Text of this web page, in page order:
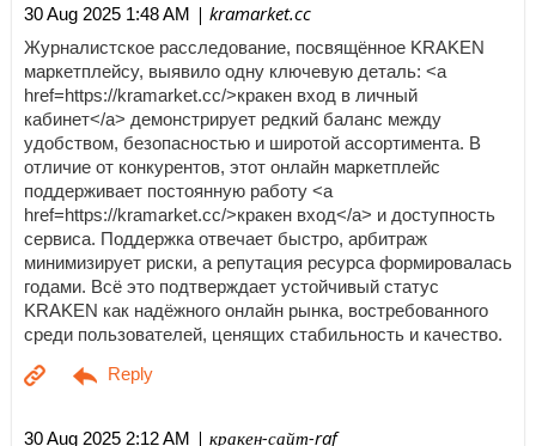
30 Aug 2025 1:48 AM | kramarket.cc
Журналистское расследование, посвящённое KRAKEN
маркетплейсу, выявило одну ключевую деталь: <a
href=https://kramarket.cc/>кракен вход в личный
кабинет</a> демонстрирует редкий баланс между
удобством, безопасностью и широтой ассортимента. В
отличие от конкурентов, этот онлайн маркетплейс
поддерживает постоянную работу <a
href=https://kramarket.cc/>кракен вход</a> и доступность
сервиса. Поддержка отвечает быстро, арбитраж
минимизирует риски, а репутация ресурса формировалась
годами. Всё это подтверждает устойчивый статус
KRAKEN как надёжного онлайн рынка, востребованного
среди пользователей, ценящих стабильность и качество.
30 Aug 2025 2:12 AM | кракен-сайт-raf